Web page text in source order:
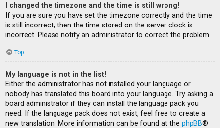
I changed the timezone and the time is still wrong!
If you are sure you have set the timezone correctly and the time
is still incorrect, then the time stored on the server clock is
incorrect. Please notify an administrator to correct the problem.
Top
My language is not in the list!
Either the administrator has not installed your language or
nobody has translated this board into your language. Try asking a
board administrator if they can install the language pack you
need. If the language pack does not exist, feel free to create a
new translation. More information can be found at the phpBB®